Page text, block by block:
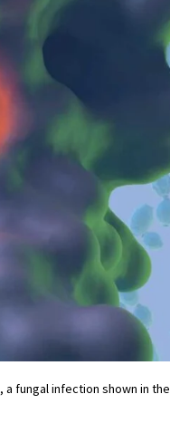
, a fungal infection shown in the